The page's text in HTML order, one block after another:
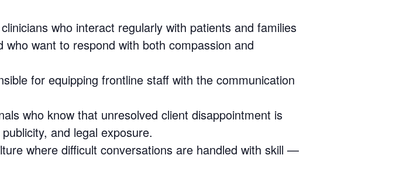
who interact regularly with patients and families
want to respond with both compassion and
for equipping frontline staff with the communication
who know that unresolved client disappointment is
and legal exposure.
where difficult conversations are handled with skill —